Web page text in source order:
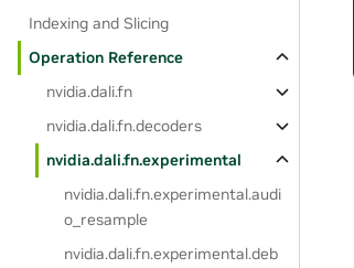
Indexing and Slicing
Operation Reference
nvidia.dali.fn
nvidia.dali.fn.decoders
nvidia.dali.fn.experimental
nvidia.dali.fn.experimental.audi
o_resample
nvidia.dali.fn.experimental.deb